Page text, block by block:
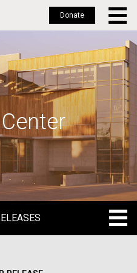
Donate